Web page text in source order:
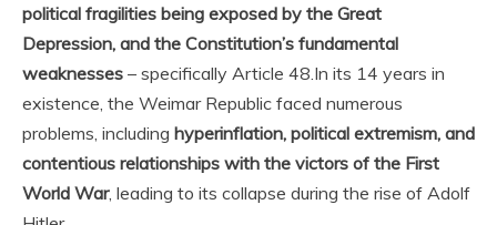
political fragilities being exposed by the Great
Depression, and the Constitution’s fundamental
weaknesses – specifically Article 48.In its 14 years in
existence, the Weimar Republic faced numerous
problems, including hyperinflation, political extremism, and
contentious relationships with the victors of the First
World War, leading to its collapse during the rise of Adolf